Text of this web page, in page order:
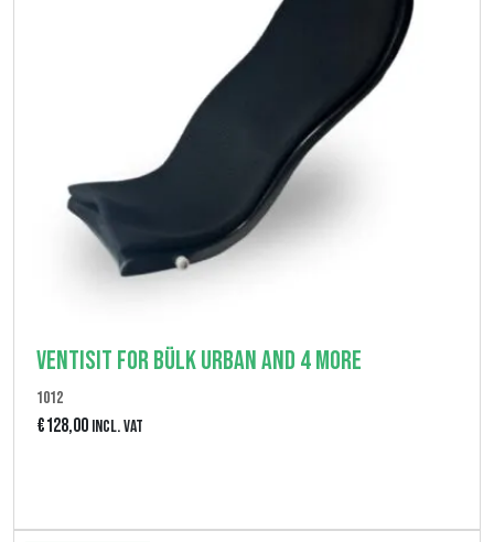
Ventisit for Bülk Urban and 4 More
1012
€128,00 Incl. VAT